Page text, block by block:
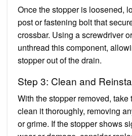
Once the stopper is loosened,
post or fastening bolt that
crossbar. Using a screwdriver
unthread this component,
stopper out of the drain.
Step 3: Clean and
With the stopper removed, take
clean it thoroughly, removing
or grime. If the stopper shows